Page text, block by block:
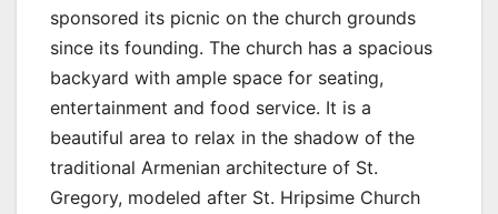
sponsored its picnic on the church grounds
since its founding. The church has a spacious
backyard with ample space for seating,
entertainment and food service. It is a
beautiful area to relax in the shadow of the
traditional Armenian architecture of St.
Gregory, modeled after St. Hripsime Church